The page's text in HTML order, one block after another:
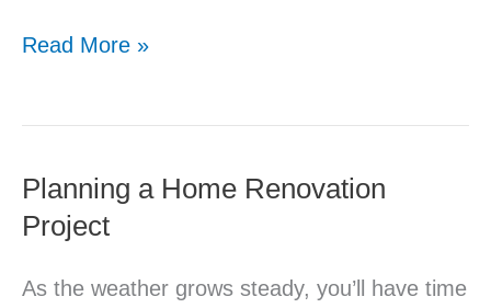
Read More »
Planning a Home Renovation
Project
As the weather grows steady, you’ll have time
Planning
a
Renovation